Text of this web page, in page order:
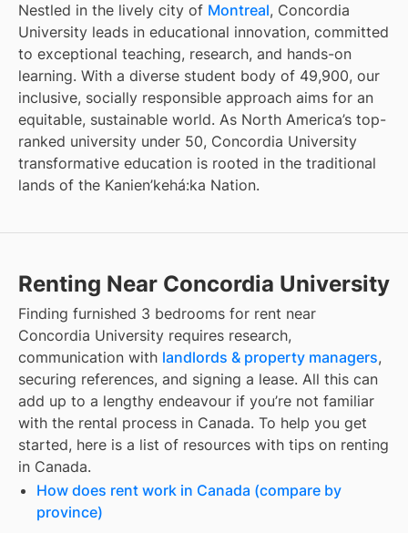
Nestled in the lively city of Montreal, Concordia
University leads in educational innovation, committed
to exceptional teaching, research, and hands-on
learning. With a diverse student body of 49,900, our
inclusive, socially responsible approach aims for an
equitable, sustainable world. As North America’s top-
ranked university under 50, Concordia University
transformative education is rooted in the traditional
lands of the Kanien’kehá:ka Nation.
Renting Near Concordia University
Finding furnished 3 bedrooms for rent near
Concordia University requires research,
communication with landlords & property managers,
securing references, and signing a lease. All this can
add up to a lengthy endeavour if you’re not familiar
with the rental process in Canada. To help you get
started, here is a list of resources with tips on renting
in Canada.
How does rent work in Canada (compare by
province)